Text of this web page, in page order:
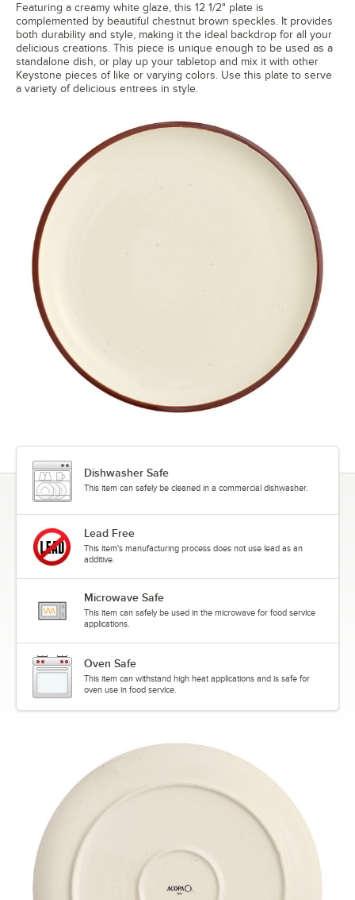
Featuring a creamy white glaze, this 12 1/2" plate is
complemented by beautiful chestnut brown speckles. It provides
both durability and style, making it the ideal backdrop for all your
delicious creations. This piece is unique enough to be used as a
standalone dish, or play up your tabletop and mix it with other
Keystone pieces of like or varying colors. Use this plate to serve
a variety of delicious entrees in style.
Dishwasher Safe
This item can safely be cleaned in a commercial dishwasher.
Lead Free
This item's manufacturing process does not use lead as an
additive.
Microwave Safe
This item can safely be used in the microwave for food service
applications.
Oven Safe
This item can withstand high heat applications and is safe for
oven use in food service.